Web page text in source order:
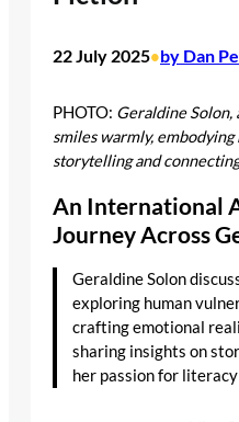
22 July 2025•by Dan
PHOTO: Geraldine
smiles warmly,
storytelling and
An International
Journey Across
Geraldine Solon
exploring human
crafting emotional
sharing insights on
her passion for